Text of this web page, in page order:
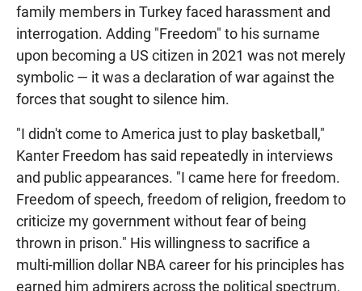
family members in Turkey faced harassment and
interrogation. Adding "Freedom" to his surname
upon becoming a US citizen in 2021 was not merely
symbolic — it was a declaration of war against the
forces that sought to silence him.
"I didn't come to America just to play basketball,"
Kanter Freedom has said repeatedly in interviews
and public appearances. "I came here for freedom.
Freedom of speech, freedom of religion, freedom to
criticize my government without fear of being
thrown in prison." His willingness to sacrifice a
multi-million dollar NBA career for his principles has
earned him admirers across the political spectrum,